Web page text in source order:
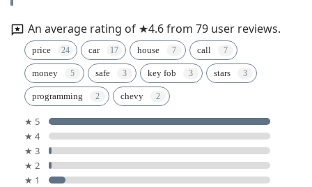
An average rating of ★4.6 from 79 user reviews.
price car house call
money safe key fob stars
programming chevy
★ 5
★ 4
★ 3
★ 2
★ 1